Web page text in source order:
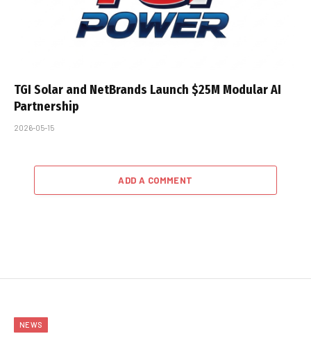
TGI Solar and NetBrands Launch $25M Modular AI
Partnership
2026-05-15
ADD A COMMENT
NEWS